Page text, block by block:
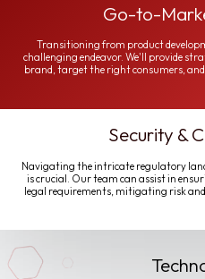
Go-to-
Transitioning from product
challenging endeavor. We'll provide
brand, target the right consumers,
Security &
Navigating the intricate regulatory
is crucial. Our team can assist in
legal requirements, mitigating risk